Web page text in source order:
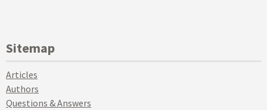
Sitemap
Articles
Authors
Questions & Answers